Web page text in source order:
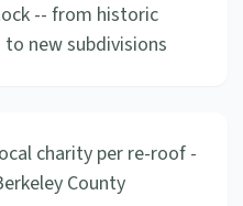
-- from historic
new subdivisions
charity per re-roof -
County